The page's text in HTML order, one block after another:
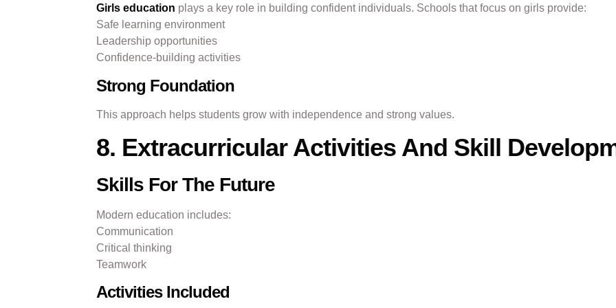
Girls education plays a key role in building confident individuals. Schools that focus on girls provide:
Safe learning environment
Leadership opportunities
Confidence-building activities
Strong Foundation
This approach helps students grow with independence and strong values.
8. Extracurricular Activities And Skill
Skills For The Future
Modern education includes:
Communication
Critical thinking
Teamwork
Activities Included